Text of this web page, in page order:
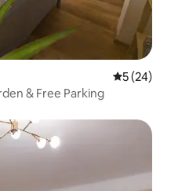
5 out of 5
5 (24)
& Free Parking